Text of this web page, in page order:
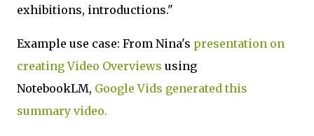
exhibitions, introductions."
Example use case: From Nina's presentation on
creating Video Overviews using
NotebookLM, Google Vids generated this
summary video.